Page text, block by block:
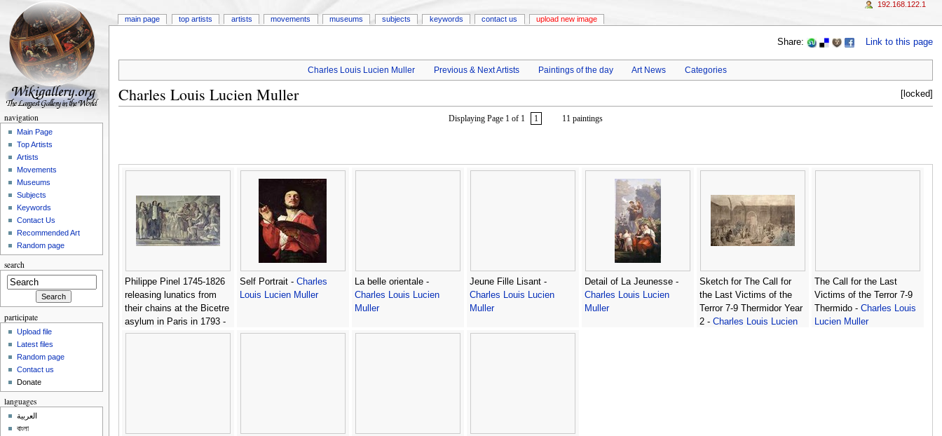
Share: Link to this page
Charles Louis Lucien Muller Previous & Next Artists Paintings of the day Art News Categories
[locked]
Charles Louis Lucien Muller
Displaying Page 1 of 1 1 11 paintings
Philippe Pinel 1745-1826
releasing lunatics from
their chains at the Bicetre
asylum in Paris in 1793 -
Charles Louis Lucien
Self Portrait - Charles
Louis Lucien Muller
La belle orientale -
Charles Louis Lucien
Muller
Jeune Fille Lisant -
Charles Louis Lucien
Muller
Detail of La Jeunesse -
Charles Louis Lucien
Muller
Sketch for The Call for
the Last Victims of the
Terror 7-9 Thermidor Year
2 - Charles Louis Lucien
The Call for the Last
Victims of the Terror 7-9
Thermido - Charles Louis
Lucien Muller
main page top artists artists movements museums subjects keywords contact us upload new image
192.168.122.1
navigation
Main Page
Top Artists
Artists
Movements
Museums
Subjects
Keywords
Contact Us
Recommended Art
Random page
search
participate
Upload file
Latest files
Random page
Contact us
Donate
languages
العربية
বাংলা